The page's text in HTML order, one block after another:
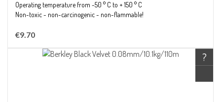
Operating temperature from -50 ° C to + 150 ° C
Non-toxic - non-carcinogenic - non-flammable!
€9.70
?